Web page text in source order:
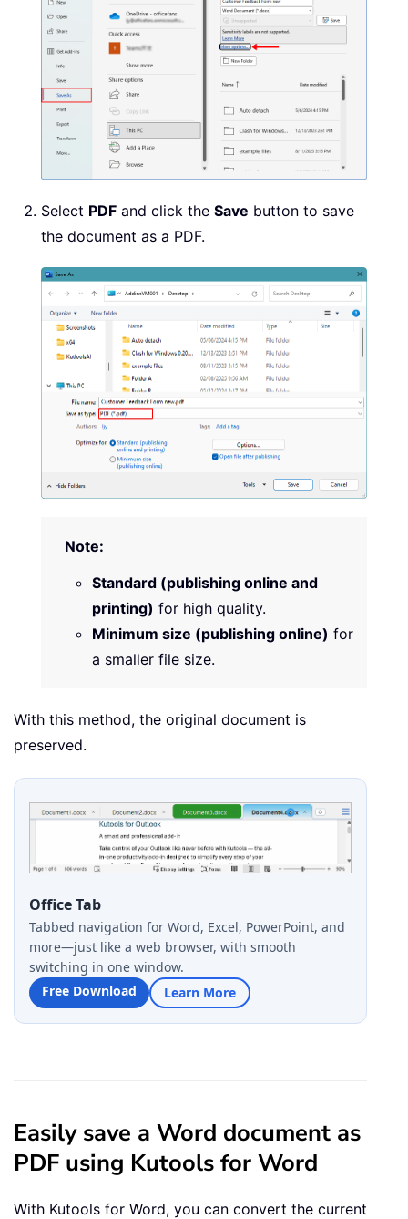
Select PDF and click the Save button to save
the document as a PDF.
Note:
Standard (publishing online and
printing) for high quality.
Minimum size (publishing online) for
a smaller file size.
With this method, the original document is
preserved.
Office Tab
Tabbed navigation for Word, Excel, PowerPoint, and
more—just like a web browser, with smooth
switching in one window.
Free Download
Learn More
Easily save a Word document as
PDF using Kutools for Word
With Kutools for Word, you can convert the current